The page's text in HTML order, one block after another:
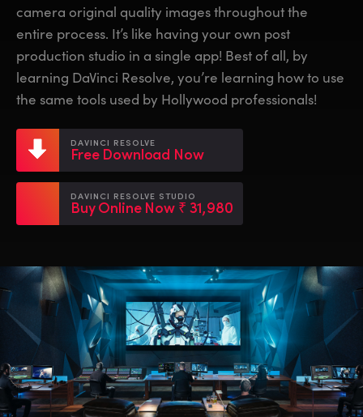
Studio
Media
Training
Tech Specs
Korea
Mexico
Malaysia
New Zealand
Norway
Poland
Singapore
South Africa
Spain
Sweden
Korea
Mexico
Malaysia
New Zealand
Norway
Poland
Singapore
South Africa
Spain
Sweden
camera original quality images throughout the
entire process. It’s like having your own post
production studio in a single app! Best of all, by
learning DaVinci Resolve, you’re learning how to use
the same tools used by Hollywood professionals!
DAVINCI RESOLVE
Free Download Now
DAVINCI RESOLVE STUDIO
Buy Online Now ₹ 31,980